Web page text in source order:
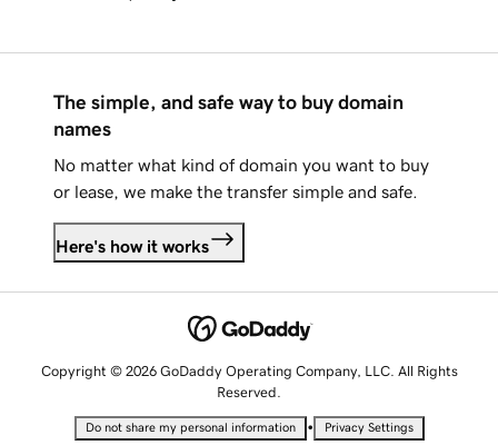
The simple, and safe way to buy domain
names
No matter what kind of domain you want to buy
or lease, we make the transfer simple and safe.
Here's how it works
Copyright © 2026 GoDaddy Operating Company, LLC. All Rights
Reserved.
Do not share my personal information • Privacy Settings